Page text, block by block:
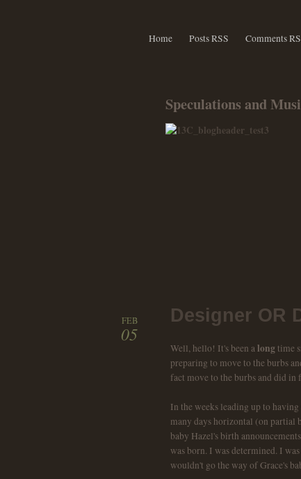
Home Posts RSS Comments
Speculations and
FEB
05
Designer OR
Well, hello! It's been alongtime
preparing to move to the burbs
fact move to the burbs and did in
In the weeks leading up to having
many days horizontal (on partial
baby Hazel's birth
was born. I was determined. I
wouldn't go the way of Grace's